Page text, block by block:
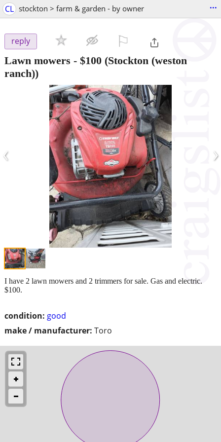
CL stockton > farm & garden - by owner ...
reply
Lawn mowers - $100 (Stockton (weston
ranch))
‹ ›
condition: good
make / manufacturer: Toro
I have 2 lawn mowers and 2 trimmers for sale. Gas and electric.
$100.